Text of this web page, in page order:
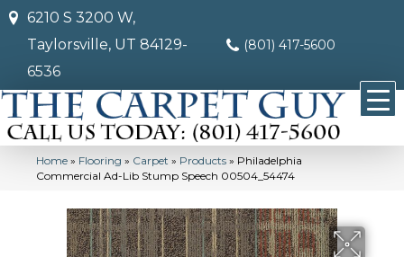
6210 S 3200 W,
Taylorsville, UT 84129-
6536
(801) 417-5600
Home » Flooring » Carpet » Products » Philadelphia
Commercial Ad-Lib Stump Speech 00504_54474